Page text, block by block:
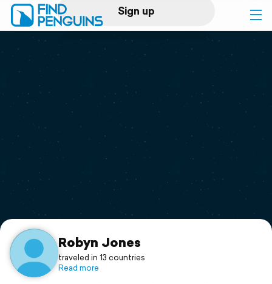
Sign up
Log in
Print a book
Flyover video
Support
Robyn Jones
traveled in 13 countries
Read more